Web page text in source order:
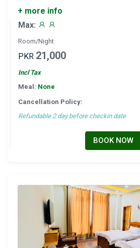
+ more info
Max:
Room/Night
PKR 21,000
Incl Tax
Meal: None
Cancellation Policy:
Refundable 2 day before checkin date
BOOK NOW